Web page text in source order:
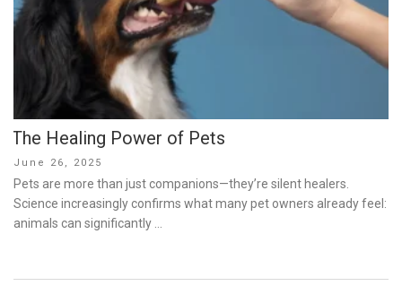
The Healing Power of Pets
Posted
on
June 26, 2025
Pets are more than just companions—they’re silent healers.
Science increasingly confirms what many pet owners already feel:
animals can significantly …